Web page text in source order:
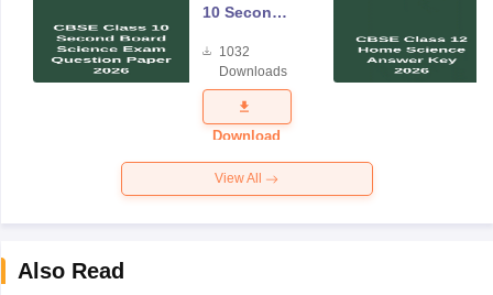
10 Second
Science
Exam
Question
Paper 2026
1032
Downloads
Download
View All
Also Read